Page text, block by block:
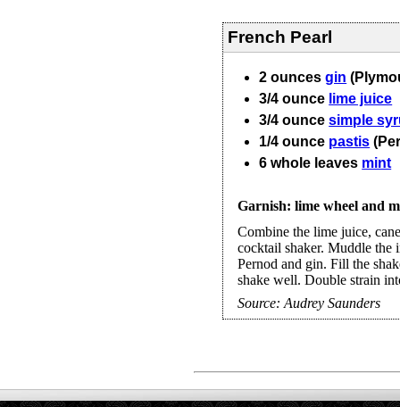
French Pearl
2 ounces gin
3/4 ounce lime juice
3/4 ounce simple
1/4 ounce pastis
6 whole leaves mint
Garnish: lime wheel and
Combine the lime juice,
cocktail shaker. Muddle the
Pernod and gin. Fill the
shake well. Double strain
Source:Audrey Saunders